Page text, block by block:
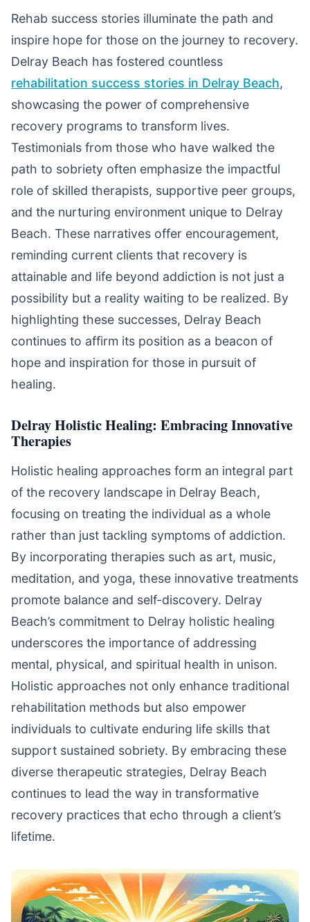
Rehab success stories illuminate the path and
inspire hope for those on the journey to recovery.
Delray Beach has fostered countless
rehabilitation success stories in Delray Beach,
showcasing the power of comprehensive
recovery programs to transform lives.
Testimonials from those who have walked the
path to sobriety often emphasize the impactful
role of skilled therapists, supportive peer groups,
and the nurturing environment unique to Delray
Beach. These narratives offer encouragement,
reminding current clients that recovery is
attainable and life beyond addiction is not just a
possibility but a reality waiting to be realized. By
highlighting these successes, Delray Beach
continues to affirm its position as a beacon of
hope and inspiration for those in pursuit of
healing.
Delray Holistic Healing: Embracing Innovative
Therapies
Holistic healing approaches form an integral part
of the recovery landscape in Delray Beach,
focusing on treating the individual as a whole
rather than just tackling symptoms of addiction.
By incorporating therapies such as art, music,
meditation, and yoga, these innovative treatments
promote balance and self-discovery. Delray
Beach’s commitment to Delray holistic healing
underscores the importance of addressing
mental, physical, and spiritual health in unison.
Holistic approaches not only enhance traditional
rehabilitation methods but also empower
individuals to cultivate enduring life skills that
support sustained sobriety. By embracing these
diverse therapeutic strategies, Delray Beach
continues to lead the way in transformative
recovery practices that echo through a client’s
lifetime.